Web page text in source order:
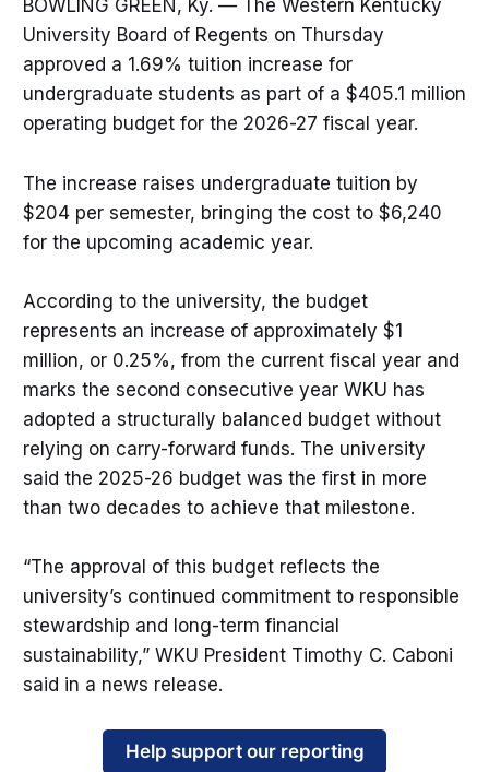
BOWLING GREEN, Ky. — The Western Kentucky
University Board of Regents on Thursday
approved a 1.69% tuition increase for
undergraduate students as part of a $405.1 million
operating budget for the 2026-27 fiscal year.
The increase raises undergraduate tuition by
$204 per semester, bringing the cost to $6,240
for the upcoming academic year.
According to the university, the budget
represents an increase of approximately $1
million, or 0.25%, from the current fiscal year and
marks the second consecutive year WKU has
adopted a structurally balanced budget without
relying on carry-forward funds. The university
said the 2025-26 budget was the first in more
than two decades to achieve that milestone.
“The approval of this budget reflects the
university’s continued commitment to responsible
stewardship and long-term financial
sustainability,” WKU President Timothy C. Caboni
said in a news release.
Help support our reporting